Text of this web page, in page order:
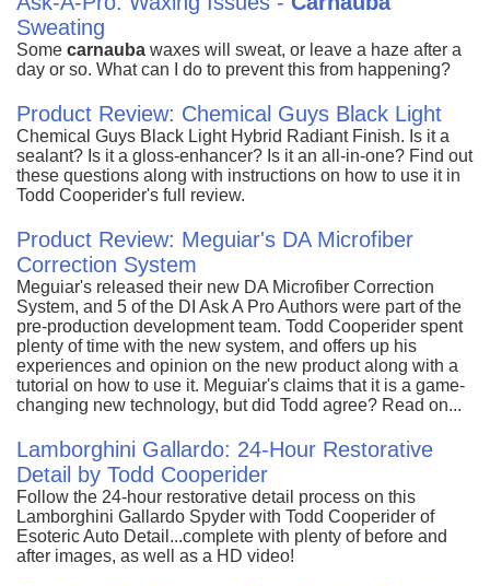
Sweating
Some carnauba waxes will sweat, or leave a haze after a
day or so. What can I do to prevent this from happening?
Product Review: Chemical Guys Black Light
Chemical Guys Black Light Hybrid Radiant Finish. Is it a
sealant? Is it a gloss-enhancer? Is it an all-in-one? Find out
these questions along with instructions on how to use it in
Todd Cooperider's full review.
Product Review: Meguiar's DA Microfiber
Correction System
Meguiar's released their new DA Microfiber Correction
System, and 5 of the DI Ask A Pro Authors were part of the
pre-production development team. Todd Cooperider spent
plenty of time with the new system, and offers up his
experiences and opinion on the new product along with a
tutorial on how to use it. Meguiar's claims that it is a game-
changing new technology, but did Todd agree? Read on...
Lamborghini Gallardo: 24-Hour Restorative
Detail by Todd Cooperider
Follow the 24-hour restorative detail process on this
Lamborghini Gallardo Spyder with Todd Cooperider of
Esoteric Auto Detail...complete with plenty of before and
after images, as well as a HD video!